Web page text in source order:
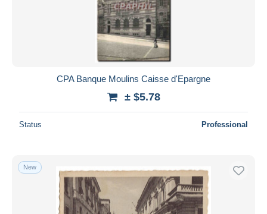
CPA Banque Moulins Caisse d'Epargne
± $5.78
Status Professional
New